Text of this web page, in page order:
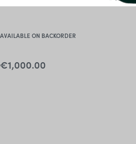
AVAILABLE ON BACKORDER
€1,000.00